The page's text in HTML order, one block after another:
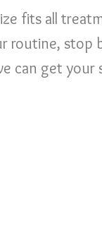
fits all
routine, stop
can get your